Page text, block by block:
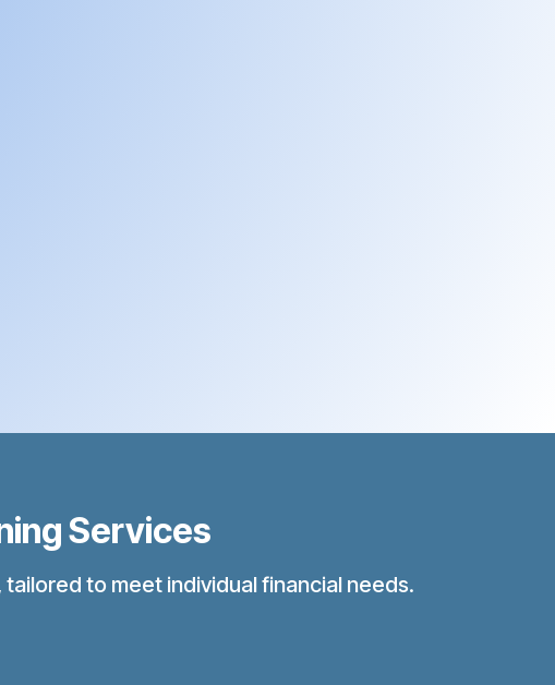
Services
to meet individual financial needs.